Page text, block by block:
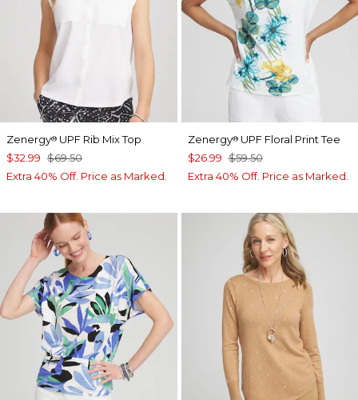
Zenergy® UPF Rib Mix Top
$32.99 $69.50
Extra 40% Off. Price as Marked.
Zenergy®UPF Floral Print Tee
$26.99 $59.50
Extra 40% Off. Price as Marked.